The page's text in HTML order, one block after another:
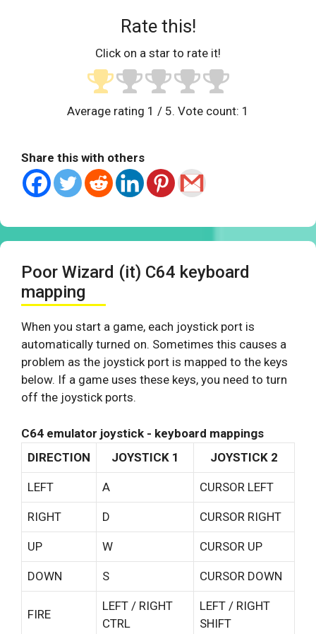
Rate this!
Click on a star to rate it!
Average rating 1 / 5. Vote count: 1
Share this with others
Poor Wizard (it) C64 keyboard
mapping
When you start a game, each joystick port is
automatically turned on. Sometimes this causes a
problem as the joystick port is mapped to the keys
below. If a game uses these keys, you need to turn
off the joystick ports.
C64 emulator joystick - keyboard mappings
DIRECTION
JOYSTICK 1 JOYSTICK 2
LEFT A CURSOR LEFT
RIGHT D CURSOR RIGHT
UP W CURSOR UP
DOWN S CURSOR DOWN
FIRE
LEFT / RIGHT
CTRL
LEFT / RIGHT
SHIFT